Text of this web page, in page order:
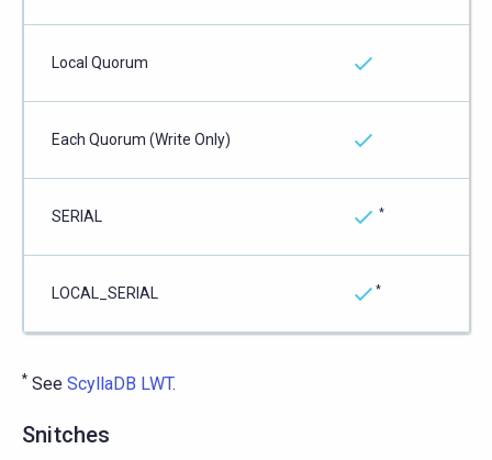
Local Quorum
Each Quorum (Write Only)
SERIAL *
LOCAL_SERIAL *
* See ScyllaDB LWT.
Snitches